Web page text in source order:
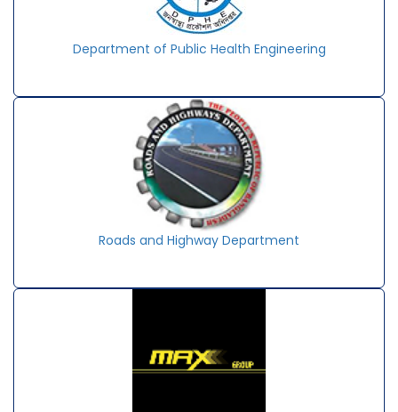
Department of Public Health Engineering
Roads and Highway Department